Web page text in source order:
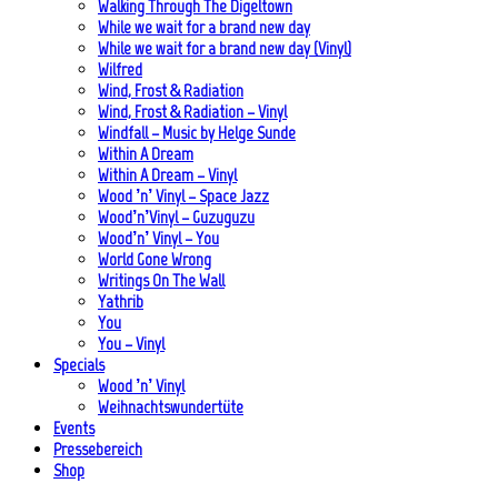
Walking Through The Digeltown
While we wait for a brand new day
While we wait for a brand new day (Vinyl)
Wilfred
Wind, Frost & Radiation
Wind, Frost & Radiation – Vinyl
Windfall – Music by Helge Sunde
Within A Dream
Within A Dream – Vinyl
Wood ’n’ Vinyl – Space Jazz
Wood’n’Vinyl – Guzuguzu
Wood’n’ Vinyl – You
World Gone Wrong
Writings On The Wall
Yathrib
You
You – Vinyl
Specials
Wood ’n’ Vinyl
Weihnachtswundertüte
Events
Pressebereich
Shop